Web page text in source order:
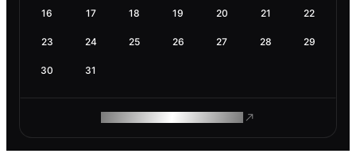
16 17 18 19 20 21 22
23 24 25 26 27 28 29
30 31